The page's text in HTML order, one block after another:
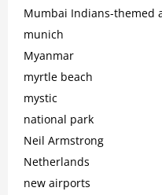
Mumbai Indians-themed
munich
Myanmar
myrtle beach
mystic
national park
Neil Armstrong
Netherlands
new airports